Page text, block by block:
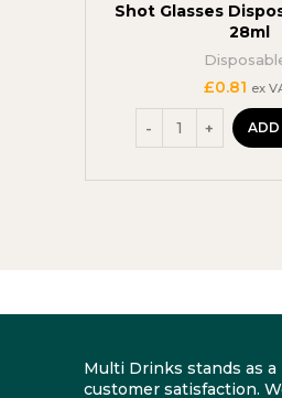
Shot Glasses
28ml
£0.81 ex
ADD
Multi Drinks stands as
customer satisfaction.